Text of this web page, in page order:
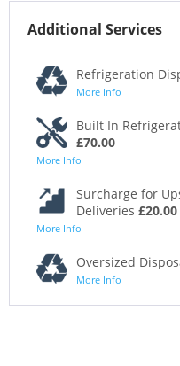
Additional Services
Refrigeration
More Info
Built In
£70.00
More Info
Surcharge for
Deliveries £20.00
More Info
Oversized
More Info